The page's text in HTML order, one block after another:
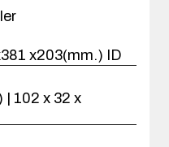
x203(mm.) ID
| 102 x 32 x